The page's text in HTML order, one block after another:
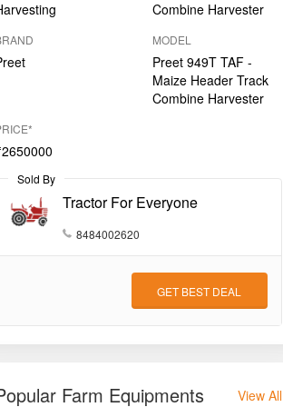
Combine Harvester
MODEL
Preet 949T TAF -
Maize Header Track
Combine Harvester
Sold By
Tractor For Everyone
8484002620
GET BEST DEAL
Farm Equipments View All